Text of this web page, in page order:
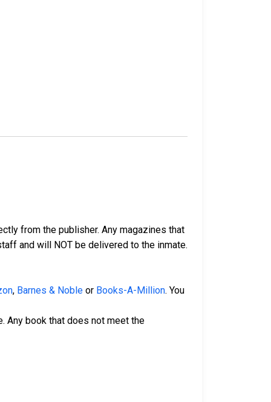
from the publisher. Any magazines that
and will NOT be delivered to the inmate.
, Barnes & Noble or Books-A-Million. You
Any book that does not meet the